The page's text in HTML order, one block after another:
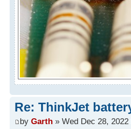
Re: ThinkJet
by Garth » Wed Dec 28, 2022